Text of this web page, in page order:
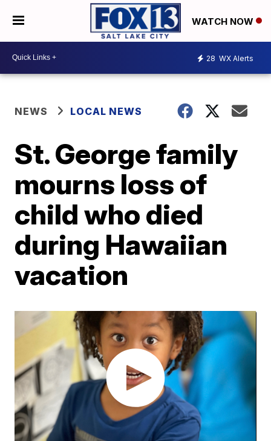
WATCH NOW
28 WX Alerts
NEWS LOCAL NEWS
St. George family
mourns loss of
child who died
during Hawaiian
vacation